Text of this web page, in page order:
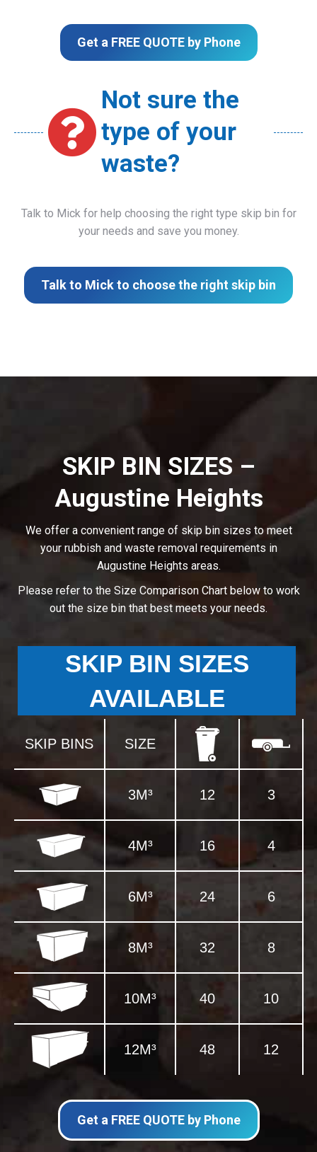
Get a FREE QUOTE by Phone
Not sure the
type of your
waste?
Talk to Mick for help choosing the right type skip bin for
your needs and save you money.
Talk to Mick to choose the right skip bin
SKIP BIN SIZES –
Augustine Heights
We offer a convenient range of skip bin sizes to meet
your rubbish and waste removal requirements in
Augustine Heights areas.
Please refer to the Size Comparison Chart below to work
out the size bin that best meets your needs.
SKIP BIN SIZES
AVAILABLE
SKIP BINS SIZE
3M³ 12 3
4M³ 16 4
6M³ 24 6
8M³ 32 8
10M³ 40 10
12M³ 48 12
Get a FREE QUOTE by Phone